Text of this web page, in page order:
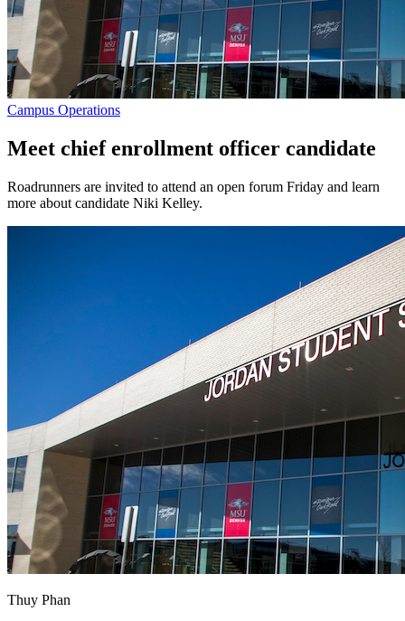
Campus Operations
Meet chief enrollment officer candidate
Roadrunners are invited to attend an open forum Friday and learn
more about candidate Niki Kelley.
Thuy Phan